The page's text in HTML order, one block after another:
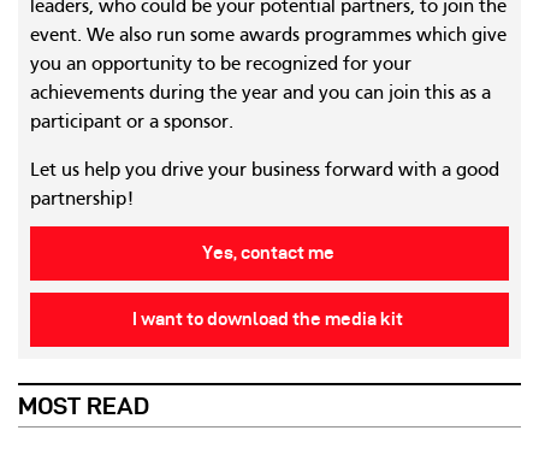
leaders, who could be your potential partners, to join the
event. We also run some awards programmes which give
you an opportunity to be recognized for your
achievements during the year and you can join this as a
participant or a sponsor.
Let us help you drive your business forward with a good
partnership!
Yes, contact me
I want to download the media kit
MOST READ